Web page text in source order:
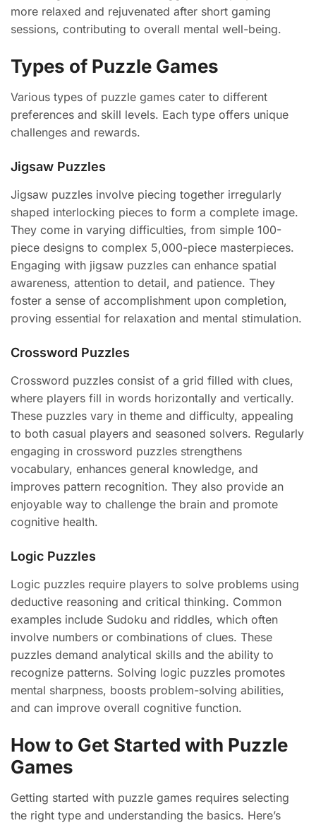
more relaxed and rejuvenated after short gaming
sessions, contributing to overall mental well-being.
Types of Puzzle Games
Various types of puzzle games cater to different
preferences and skill levels. Each type offers unique
challenges and rewards.
Jigsaw Puzzles
Jigsaw puzzles involve piecing together irregularly
shaped interlocking pieces to form a complete image.
They come in varying difficulties, from simple 100-
piece designs to complex 5,000-piece masterpieces.
Engaging with jigsaw puzzles can enhance spatial
awareness, attention to detail, and patience. They
foster a sense of accomplishment upon completion,
proving essential for relaxation and mental stimulation.
Crossword Puzzles
Crossword puzzles consist of a grid filled with clues,
where players fill in words horizontally and vertically.
These puzzles vary in theme and difficulty, appealing
to both casual players and seasoned solvers. Regularly
engaging in crossword puzzles strengthens
vocabulary, enhances general knowledge, and
improves pattern recognition. They also provide an
enjoyable way to challenge the brain and promote
cognitive health.
Logic Puzzles
Logic puzzles require players to solve problems using
deductive reasoning and critical thinking. Common
examples include Sudoku and riddles, which often
involve numbers or combinations of clues. These
puzzles demand analytical skills and the ability to
recognize patterns. Solving logic puzzles promotes
mental sharpness, boosts problem-solving abilities,
and can improve overall cognitive function.
How to Get Started with Puzzle
Games
Getting started with puzzle games requires selecting
the right type and understanding the basics. Here’s